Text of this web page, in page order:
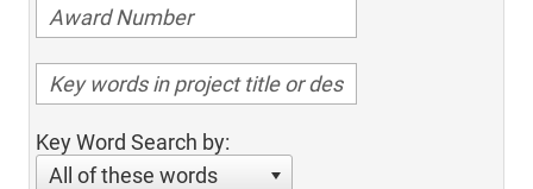
Key Word Search by:
All of these words